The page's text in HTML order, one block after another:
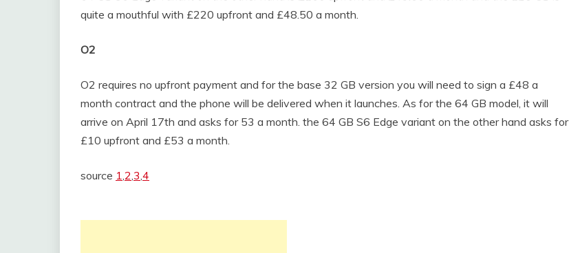
quite a mouthful with £220 upfront and £48.50 a month.
O2
O2 requires no upfront payment and for the base 32 GB version you will need to sign a £48 a
month contract and the phone will be delivered when it launches. As for the 64 GB model, it will
arrive on April 17th and asks for 53 a month. the 64 GB S6 Edge variant on the other hand asks for
£10 upfront and £53 a month.
source 1 2 3 4